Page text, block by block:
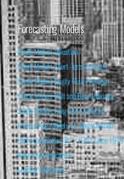
Forecasting Models
Stock Market Valuation
Stock Market Short-Term Forecast
Stock Market Equity Risk Premium
Stock Market Bull and Bear Indicator
Stock Market Long-Term Forecast
Forecasting Models vs. Stock Market
95% Correlation, R² = 0.90 since 1970
Recession Indicators
Leading Indicators